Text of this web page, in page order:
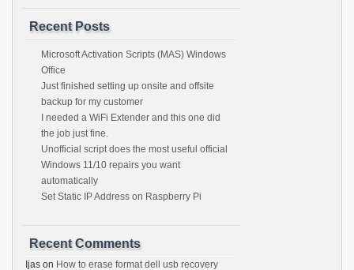
Recent Posts
Microsoft Activation Scripts (MAS) Windows
Office
Just finished setting up onsite and offsite
backup for my customer
I needed a WiFi Extender and this one did
the job just fine.
Unofficial script does the most useful official
Windows 11/10 repairs you want
automatically
Set Static IP Address on Raspberry Pi
Recent Comments
Ijas on How to erase format dell usb recovery